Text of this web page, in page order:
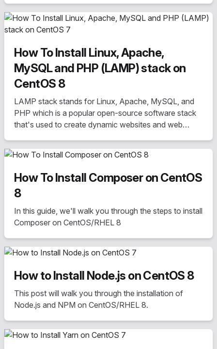
How To Install Linux, Apache,
MySQL and PHP (LAMP) stack on
CentOS 8
LAMP stack stands for Linux, Apache, MySQL, and
PHP which is a popular open-source software stack
that's used to create dynamic websites and web
How To Install Composer on CentOS
8
In this guide, we'll walk you through the steps to install
Composer on CentOS/RHEL 8
How to Install Node.js on CentOS 8
This post will walk you through the installation of
Node.js and NPM on CentOS/RHEL 8.